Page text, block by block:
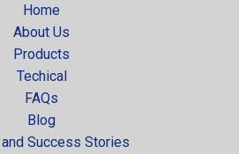
Home
About Us
Products
Techical
FAQs
Blog
Success Stories